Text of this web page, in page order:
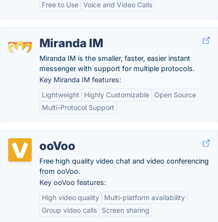
Free to Use Voice and Video Calls
Miranda IM
Miranda IM is the smaller, faster, easier instant
messenger with support for multiple protocols.
Key Miranda IM features:
Lightweight
Highly Customizable
Open Source
Multi-Protocol Support
ooVoo
Free high quality video chat and video conferencing
from ooVoo.
Key ooVoo features:
High video quality
Multi-platform availability
Group video calls
Screen sharing